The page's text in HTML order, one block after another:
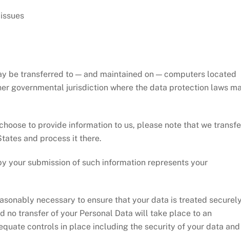
be transferred to — and maintained on — computers located
governmental jurisdiction where the data protection laws
to provide information to us, please note that we
and process it there.
your submission of such information represents your
necessary to ensure that your data is treated
no transfer of your Personal Data will take place to an
controls in place including the security of your data and